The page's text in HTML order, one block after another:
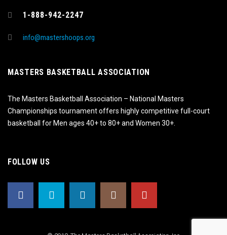
1-888-942-2247
info@mastershoops.org
MASTERS BASKETBALL ASSOCIATION
The Masters Basketball Association – National Masters
Championships tournament offers highly competitive full-court
basketball for Men ages 40+ to 80+ and Women 30+.
FOLLOW US